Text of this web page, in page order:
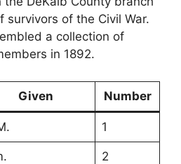
survivors of the Civil War.
a collection of
in 1892.
Given Number
1
2